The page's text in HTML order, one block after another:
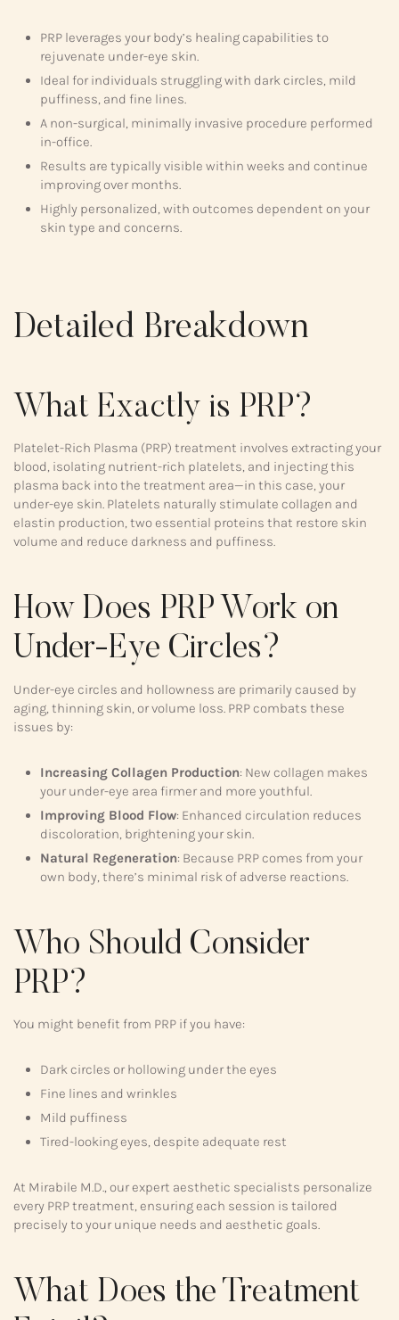
PRP leverages your body’s healing capabilities to
rejuvenate under-eye skin.
Ideal for individuals struggling with dark circles, mild
puffiness, and fine lines.
A non-surgical, minimally invasive procedure performed
in-office.
Results are typically visible within weeks and continue
improving over months.
Highly personalized, with outcomes dependent on your
skin type and concerns.
Detailed Breakdown
What Exactly is PRP?
Platelet-Rich Plasma (PRP) treatment involves extracting your
blood, isolating nutrient-rich platelets, and injecting this
plasma back into the treatment area—in this case, your
under-eye skin. Platelets naturally stimulate collagen and
elastin production, two essential proteins that restore skin
volume and reduce darkness and puffiness.
How Does PRP Work on
Under-Eye Circles?
Under-eye circles and hollowness are primarily caused by
aging, thinning skin, or volume loss. PRP combats these
issues by:
Increasing Collagen Production: New collagen makes
your under-eye area firmer and more youthful.
Improving Blood Flow: Enhanced circulation reduces
discoloration, brightening your skin.
Natural Regeneration: Because PRP comes from your
own body, there’s minimal risk of adverse reactions.
Who Should Consider
PRP?
You might benefit from PRP if you have:
Dark circles or hollowing under the eyes
Fine lines and wrinkles
Mild puffiness
Tired-looking eyes, despite adequate rest
At Mirabile M.D., our expert aesthetic specialists personalize
every PRP treatment, ensuring each session is tailored
precisely to your unique needs and aesthetic goals.
What Does the Treatment